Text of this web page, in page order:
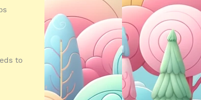
to